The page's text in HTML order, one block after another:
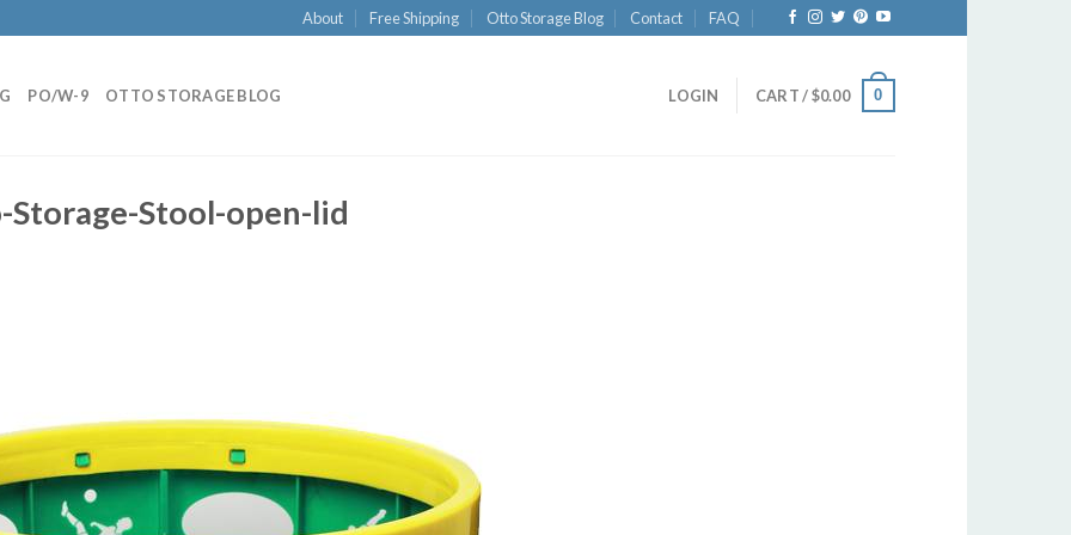
About Free Shipping Otto Storage Blog Contact FAQ
PO/W-9 OTTO STORAGE BLOG LOGIN CART /$0.00 0
Storage-Stool-open-lid